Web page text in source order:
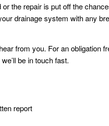
the repair is put off the
drainage system with any
from you. For an obligation
be in touch fast.
report